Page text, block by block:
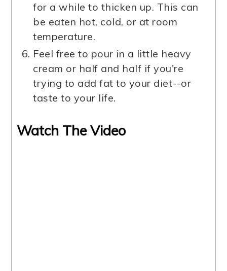
for a while to thicken up. This can
be eaten hot, cold, or at room
temperature.
Feel free to pour in a little heavy
cream or half and half if you're
trying to add fat to your diet--or
taste to your life.
Watch The Video